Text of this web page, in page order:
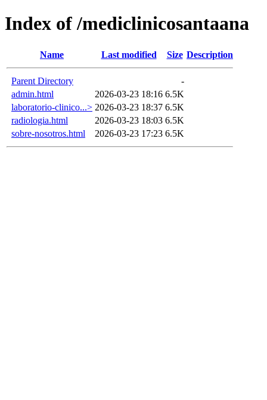
Index of /mediclinicosantaana
Name Last modified Size Description
Parent Directory
-
admin.html
2026-03-23 18:16 6.5K
laboratorio-clinico...> 2026-03-23 18:37 6.5K
radiologia.html
2026-03-23 18:03 6.5K
sobre-nosotros.html
2026-03-23 17:23 6.5K